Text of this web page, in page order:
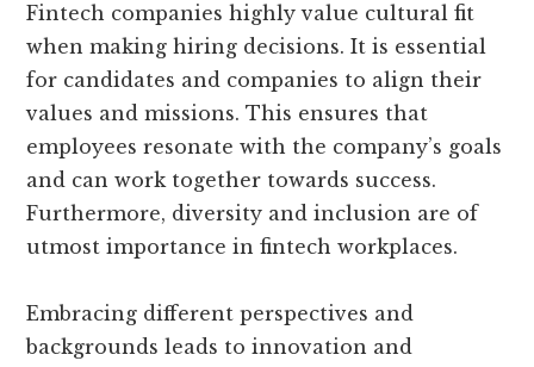
Fintech companies highly value cultural fit
when making hiring decisions. It is essential
for candidates and companies to align their
values and missions. This ensures that
employees resonate with the company’s goals
and can work together towards success.
Furthermore, diversity and inclusion are of
utmost importance in fintech workplaces.
Embracing different perspectives and
backgrounds leads to innovation and